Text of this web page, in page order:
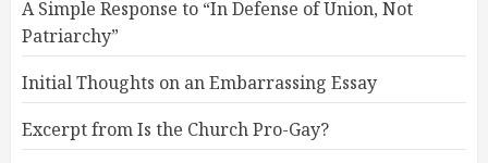
A Simple Response to “In Defense of Union, Not
Patriarchy”
Initial Thoughts on an Embarrassing Essay
Excerpt from Is the Church Pro-Gay?